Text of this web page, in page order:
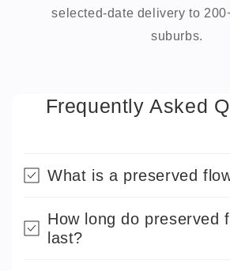
selected-date delivery to
suburbs.
Frequently Asked
What is a preserved
How long do preserved
last?